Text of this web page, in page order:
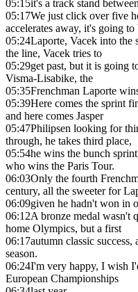
05:15it's a track stand
05:17We just click over five
accelerates away, it's going
05:24Laporte, Vacek into the
the line, Vacek tries to
05:29get past, but it is going
Visma-Lisabike, the
05:35Frenchman Laporte
05:39Here comes the sprint
and here comes Jasper
05:47Philipsen looking for
through, he takes third place,
05:54he wins the bunch
who wins the Paris Tour.
06:03Only the fourth
century, all the sweeter for
06:09given he hadn't won in
06:12A bronze medal wasn't
home Olympics, but a first
06:17autumn classic
season.
06:24I'm very happy, I wish
European Championships